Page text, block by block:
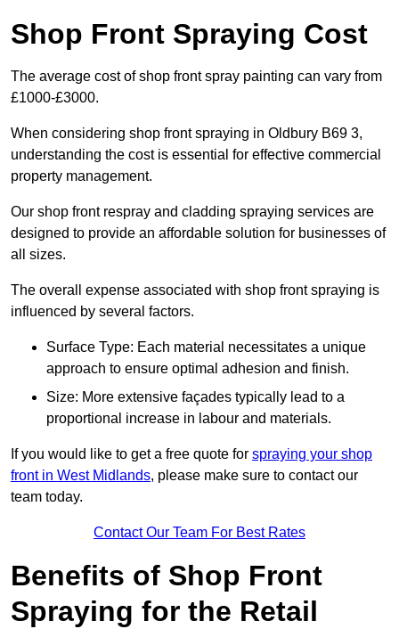
Shop Front Spraying Cost
The average cost of shop front spray painting can vary from
£1000-£3000.
When considering shop front spraying in Oldbury B69 3,
understanding the cost is essential for effective commercial
property management.
Our shop front respray and cladding spraying services are
designed to provide an affordable solution for businesses of
all sizes.
The overall expense associated with shop front spraying is
influenced by several factors.
Surface Type: Each material necessitates a unique
approach to ensure optimal adhesion and finish.
Size: More extensive façades typically lead to a
proportional increase in labour and materials.
If you would like to get a free quote for spraying your shop
front in West Midlands, please make sure to contact our
team today.
Contact Our Team For Best Rates
Benefits of Shop Front
Spraying for the Retail